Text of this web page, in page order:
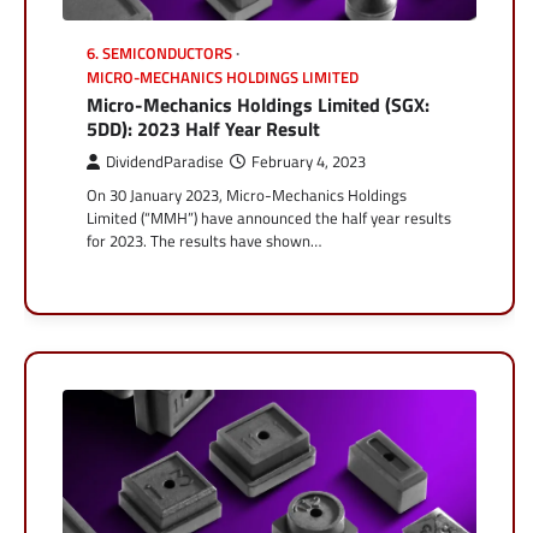
6. SEMICONDUCTORS
MICRO-MECHANICS HOLDINGS LIMITED
Micro-Mechanics Holdings Limited (SGX:
5DD): 2023 Half Year Result
DividendParadise February 4, 2023
On 30 January 2023, Micro-Mechanics Holdings
Limited (“MMH”) have announced the half year results
for 2023. The results have shown…